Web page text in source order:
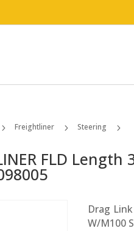
5 Freightliner 5 Steering 5
FLD
Drag
W/M100